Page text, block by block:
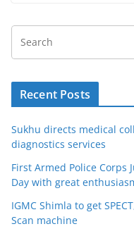
Recent Posts
Sukhu directs medical
diagnostics services
First Armed Police Corps
Day with great
IGMC Shimla to get
Scan machine